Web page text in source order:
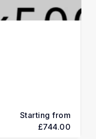
Starting from
£744.00